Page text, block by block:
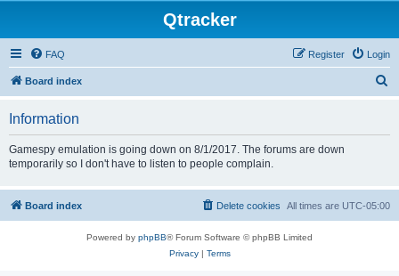
Qtracker
FAQ Login
Register
Board index
Information
Gamespy emulation is going down on 8/1/2017. The forums are down
temporarily so I don't have to listen to people complain.
Board index All times are UTC-05:00
Delete cookies
Powered by phpBB® Forum Software © phpBB Limited
Privacy| Terms